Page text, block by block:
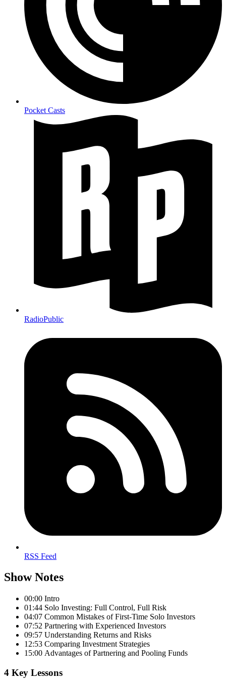
Pocket Casts
RadioPublic
RSS Feed
Show Notes
00:00 Intro
01:44 Solo Investing: Full Control, Full Risk
04:07 Common Mistakes of First-Time Solo Investors
07:52 Partnering with Experienced Investors
09:57 Understanding Returns and Risks
12:53 Comparing Investment Strategies
15:00 Advantages of Partnering and Pooling Funds
4 Key Lessons